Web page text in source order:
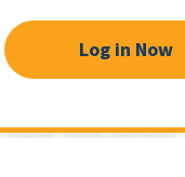
Log in Now